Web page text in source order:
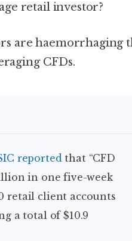
retail investor?
are haemorrhaging
CFDs.
reported that “CFD
in one five-week
retail client accounts
a total of $10.9